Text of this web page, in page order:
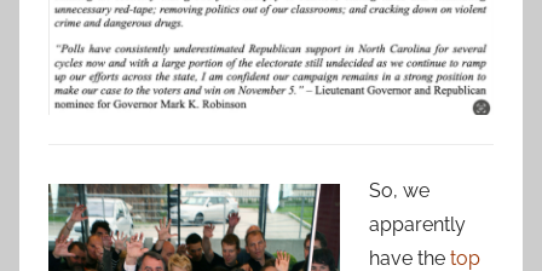
So, we
apparently
have the top